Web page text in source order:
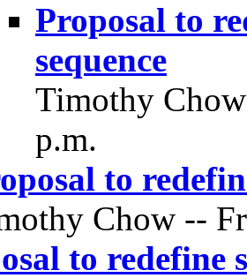
Proposal to
sequence
Timothy
p.m.
to
Chow --
to redefine